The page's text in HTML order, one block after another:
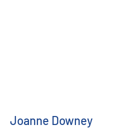
Joanne Downey